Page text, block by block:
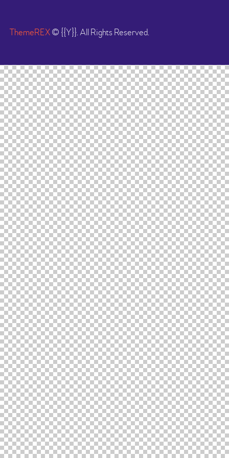
ThemeREX© {{Y}}. All Rights Reserved.